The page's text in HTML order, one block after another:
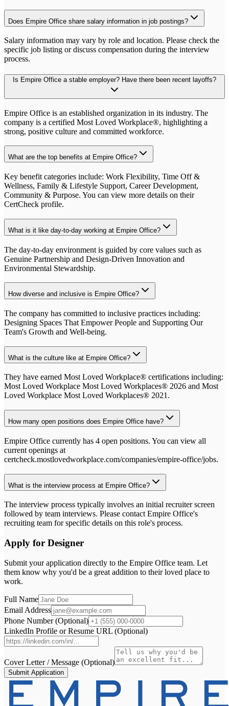
Does Empire Office share salary information in job postings?
Salary information may vary by role and location. Please check the
specific job listing or discuss compensation during the interview
process.
Is Empire Office a stable employer? Have there been recent layoffs?
Empire Office is an established organization in its industry. The
company is a certified Most Loved Workplace®, highlighting a
strong, positive culture and committed workforce.
What are the top benefits at Empire Office?
Key benefit categories include: Work Flexibility, Time Off &
Wellness, Family & Lifestyle Support, Career Development,
Community & Purpose. You can view more details on their
CertCheck profile.
What is it like day-to-day working at Empire Office?
The day-to-day environment is guided by core values such as
Genuine Partnership and Design-Driven Innovation and
Environmental Stewardship.
How diverse and inclusive is Empire Office?
The company has committed to inclusive practices including:
Designing Spaces That Empower People and Supporting Our
Team's Growth and Well-being.
What is the culture like at Empire Office?
They have earned Most Loved Workplace® certifications including:
Most Loved Workplace Most Loved Workplaces® 2026 and Most
Loved Workplace Most Loved Workplaces® 2021.
How many open positions does Empire Office have?
Empire Office currently has 4 open positions. You can view all
current openings at
certcheck.mostlovedworkplace.com/companies/empire-office/jobs.
What is the interview process at Empire Office?
The interview process typically involves an initial recruiter screen
followed by team interviews. Please contact Empire Office's
recruiting team for specific details on this role's process.
Apply for Designer
Submit your application directly to the Empire Office team. Let
them know why you'd be a great addition to their loved place to
work.
Full Name
Email Address
Phone Number (Optional)
LinkedIn Profile or Resume URL (Optional)
Cover Letter / Message (Optional)
Submit Application